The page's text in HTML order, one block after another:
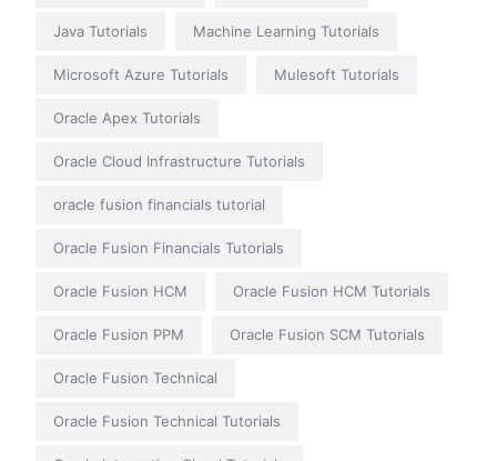
Java Tutorials Machine Learning Tutorials
Microsoft Azure Tutorials Mulesoft Tutorials
Oracle Apex Tutorials
Oracle Cloud Infrastructure Tutorials
oracle fusion financials tutorial
Oracle Fusion Financials Tutorials
Oracle Fusion HCM Oracle Fusion HCM Tutorials
Oracle Fusion PPM Oracle Fusion SCM Tutorials
Oracle Fusion Technical
Oracle Fusion Technical Tutorials